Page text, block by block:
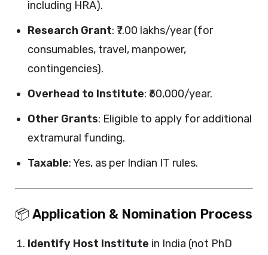
including HRA).
Research Grant: ₹7.00 lakhs/year (for
consumables, travel, manpower,
contingencies).
Overhead to Institute: ₹60,000/year.
Other Grants: Eligible to apply for additional
extramural funding.
Taxable: Yes, as per Indian IT rules.
📦 Application & Nomination Process
Identify Host Institute in India (not PhD